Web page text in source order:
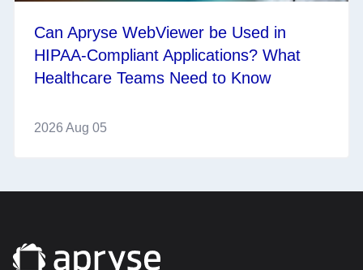
Can Apryse WebViewer be Used in
HIPAA-Compliant Applications? What
Healthcare Teams Need to Know
2026 Aug 05